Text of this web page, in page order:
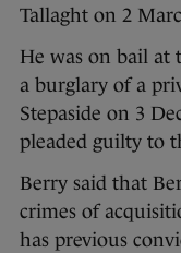
Tallaght on 2
He was on bail at
a burglary of a
Stepaside on 3
pleaded guilty to
Berry said that
crimes of
has previous